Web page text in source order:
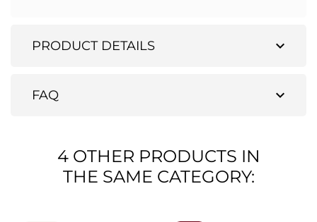
expand_more
PRODUCT DETAILS
expand_more
FAQ
4 OTHER PRODUCTS IN
THE SAME CATEGORY: